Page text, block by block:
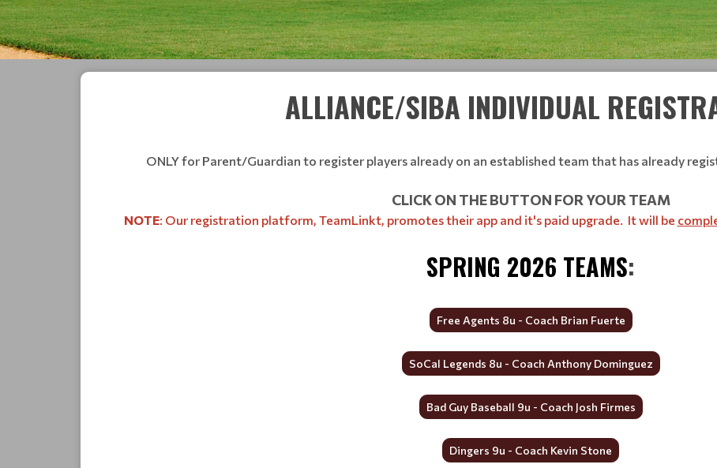
ALLIANCE/SIBA INDIVIDUAL
ONLY for Parent/Guardian to register players already on an established team that has already
CLICK ON THE BUTTON FOR YOUR TEAM
NOTE: Our registration platform, TeamLinkt, promotes their app and it's paid upgrade. It will be
SPRING 2026 TEAMS:
Free Agents 8u - Coach Brian Fuerte
SoCal Legends 8u - Coach Anthony Dominguez
Bad Guy Baseball 9u - Coach Josh Firmes
Dingers 9u - Coach Kevin Stone